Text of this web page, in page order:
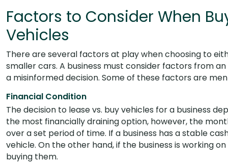
Factors to Consider When
Vehicles
There are several factors at play when choosing to
smaller cars. A business must consider factors from
a misinformed decision. Some of these factors are
Financial Condition
The decision to lease vs. buy vehicles for a business
the most financially draining option, however, the
over a set period of time. If a business has a stable
vehicle. On the other hand, if the business is working
buying them.